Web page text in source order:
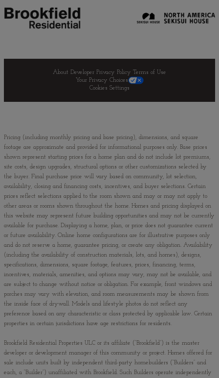
About Developer Privacy Policy Terms of Use
Your Privacy Choices
Cookies Settings
Pricing (including monthly pricing and base pricing), dimensions, and square
footage are approximate and provided for informational purposes only. Base prices
shown represent starting prices for a home plan and do not include lot premiums,
site costs, design upgrades, structural options or other customizations selected by
the buyer. Final purchase price will vary based on community, lot selection,
availability, closing and financing costs, incentives, and buyer selections. Certain
prices reflect selections applied to the room shown and may or may not apply to
other areas or rooms shown throughout the home. Homes and pricing displayed on
this website may represent future building opportunities and may not be currently
available for purchase. Displaying a home, plan, or price does not guarantee current
or future availability. Online home configurations are for illustrative purposes only
and do not reserve a home, guarantee pricing, or create any obligation. Availability
(including the availability of construction materials, lots, and homes), designs,
specifications, dimensions, square footage, features, prices, financing, terms,
incentives, materials, amenities, and options may vary, may not be available, and
are subject to change without notice or obligation. For example, front windows and
porches may vary with elevation, and room measurements may be shown from
the inside face of drywall. Models and lifestyle photos do not reflect any
preference based on any characteristic or class protected by applicable law. Certain
properties in certain jurisdictions have age restrictions for residents.
Brookfield Residential Properties ULC or its affiliate (“Brookfield”) is the master
developer or development manager of this community or project. Homes offered for
sale include units built by independent third-party homebuilders (“Builders” and
each, a “Builder”) unaffiliated with Brookfield. Such Builders operate independently